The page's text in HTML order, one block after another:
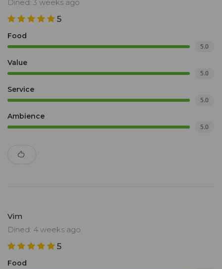
Dined: 3 weeks ago
5
Food
5.0
Value
5.0
Service
5.0
Ambience
5.0
Vim
Dined: 4 weeks ago
5
Food